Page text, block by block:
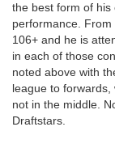
the best form of his
performance.
106+ and he is
in each of those
noted above with
league to forwards,
not in the middle.
Draftstars.